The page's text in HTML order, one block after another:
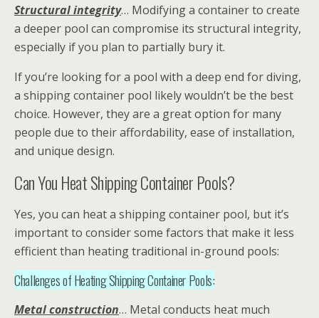
Structural integrity… Modifying a container to create
a deeper pool can compromise its structural integrity,
especially if you plan to partially bury it.
If you’re looking for a pool with a deep end for diving,
a shipping container pool likely wouldn’t be the best
choice. However, they are a great option for many
people due to their affordability, ease of installation,
and unique design.
Can You Heat Shipping Container Pools?
Yes, you can heat a shipping container pool, but it’s
important to consider some factors that make it less
efficient than heating traditional in-ground pools:
Challenges of Heating Shipping Container Pools:
Metal construction… Metal conducts heat much